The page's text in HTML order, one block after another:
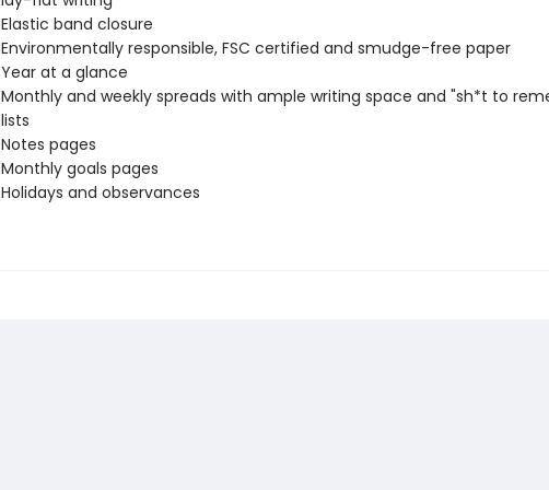
Elastic band closure
Environmentally responsible, FSC certified and smudge-free paper
Year at a glance
Monthly and weekly spreads with ample writing space and "sh*t to
lists
Notes pages
Monthly goals pages
Holidays and observances